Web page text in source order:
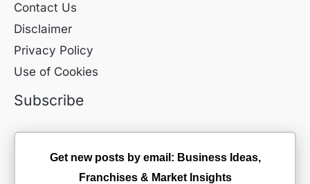
Contact Us
Disclaimer
Privacy Policy
Use of Cookies
Subscribe
Get new posts by email: Business Ideas,
Franchises & Market Insights